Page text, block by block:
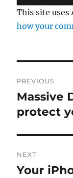
This site
how your
PREVIOUS
Previous
post:
Massive
protect
NEXT
Next
Your